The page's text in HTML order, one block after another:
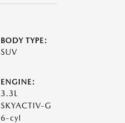
BODY TYPE:
SUV
ENGINE:
3.3L
SKYACTIV-G
6-cyl